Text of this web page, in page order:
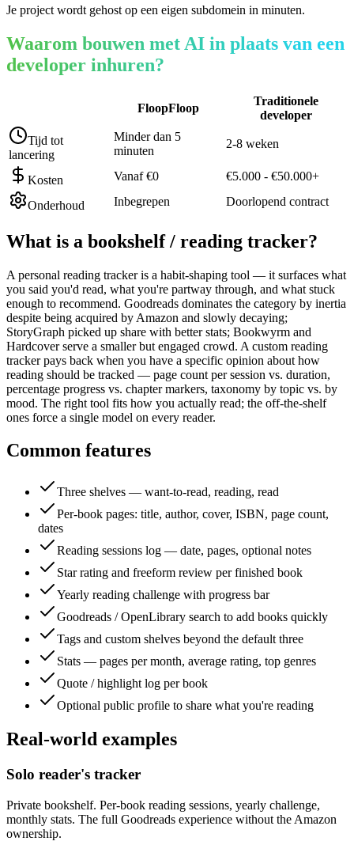
Je project wordt gehost op een eigen subdomein in minuten.
Waarom bouwen met AI in plaats van een
developer inhuren?
FloopFloop
Traditionele
developer
Tijd tot
lancering
Minder dan 5
minuten
2-8 weken
Kosten Vanaf €0 €5.000 - €50.000+
Onderhoud Inbegrepen Doorlopend contract
What is a bookshelf / reading tracker?
A personal reading tracker is a habit-shaping tool — it surfaces what
you said you'd read, what you're partway through, and what stuck
enough to recommend. Goodreads dominates the category by inertia
despite being acquired by Amazon and slowly decaying;
StoryGraph picked up share with better stats; Bookwyrm and
Hardcover serve a smaller but engaged crowd. A custom reading
tracker pays back when you have a specific opinion about how
reading should be tracked — page count per session vs. duration,
percentage progress vs. chapter markers, taxonomy by topic vs. by
mood. The right tool fits how you actually read; the off-the-shelf
ones force a single model on every reader.
Common features
Three shelves — want-to-read, reading, read
Per-book pages: title, author, cover, ISBN, page count,
dates
Reading sessions log — date, pages, optional notes
Star rating and freeform review per finished book
Yearly reading challenge with progress bar
Goodreads / OpenLibrary search to add books quickly
Tags and custom shelves beyond the default three
Stats — pages per month, average rating, top genres
Quote / highlight log per book
Optional public profile to share what you're reading
Real-world examples
Solo reader's tracker
Private bookshelf. Per-book reading sessions, yearly challenge,
monthly stats. The full Goodreads experience without the Amazon
ownership.